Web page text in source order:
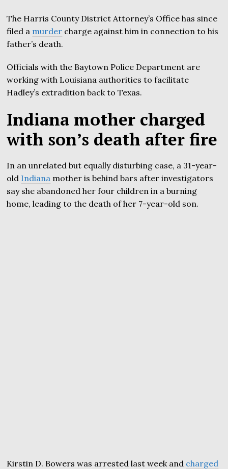
The Harris County District Attorney’s Office has since
filed a murder charge against him in connection to his
father’s death.
Officials with the Baytown Police Department are
working with Louisiana authorities to facilitate
Hadley’s extradition back to Texas.
Indiana mother charged
with son’s death after fire
In an unrelated but equally disturbing case, a 31-year-
old Indiana mother is behind bars after investigators
say she abandoned her four children in a burning
home, leading to the death of her 7-year-old son.
Kirstin D. Bowers was arrested last week and charged